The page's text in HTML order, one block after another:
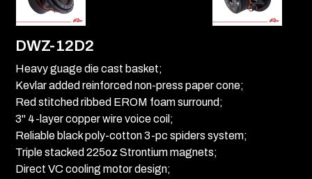
DWZ-12D2
Heavy guage die cast basket;
Kevlar added reinforced non-press paper cone;
Red stitched ribbed EROM foam surround;
3" 4-layer copper wire voice coil;
Reliable black poly-cotton 3-pc spiders system;
Triple stacked 225oz Strontium magnets;
Direct VC cooling motor design;